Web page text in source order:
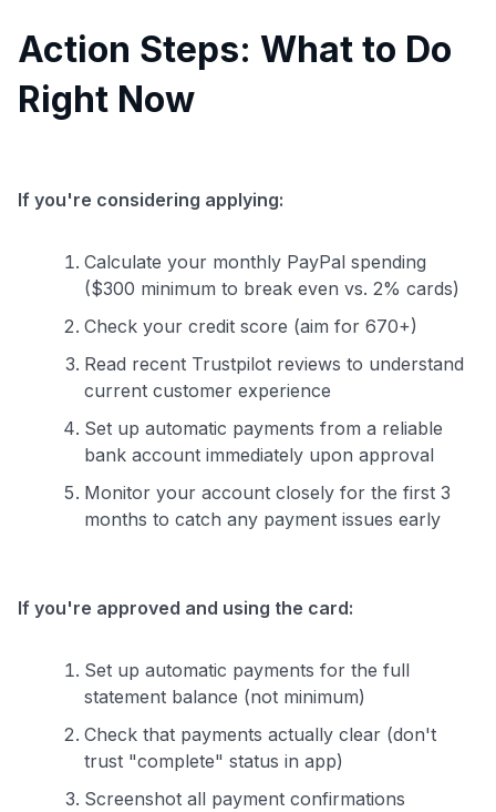
Action Steps: What to Do
Right Now
If you're considering applying:
Calculate your monthly PayPal spending
($300 minimum to break even vs. 2% cards)
Check your credit score (aim for 670+)
Read recent Trustpilot reviews to understand
current customer experience
Set up automatic payments from a reliable
bank account immediately upon approval
Monitor your account closely for the first 3
months to catch any payment issues early
If you're approved and using the card:
Set up automatic payments for the full
statement balance (not minimum)
Check that payments actually clear (don't
trust "complete" status in app)
Screenshot all payment confirmations